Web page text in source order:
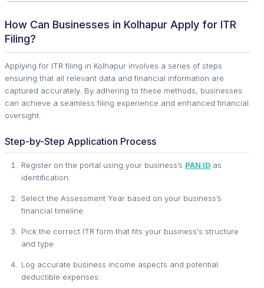
How Can Businesses in Kolhapur Apply for ITR
Filing?
Applying for ITR filing in Kolhapur involves a series of steps
ensuring that all relevant data and financial information are
captured accurately. By adhering to these methods, businesses
can achieve a seamless filing experience and enhanced financial
oversight.
Step-by-Step Application Process
Register on the portal using your business’s PAN ID as
identification.
Select the Assessment Year based on your business’s
financial timeline.
Pick the correct ITR form that fits your business's structure
and type.
Log accurate business income aspects and potential
deductible expenses.